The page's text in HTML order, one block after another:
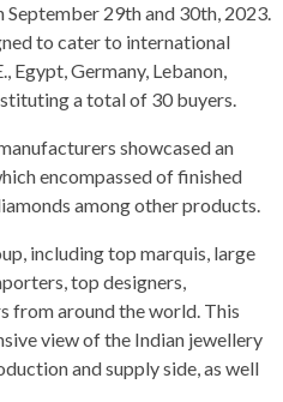
29th and 30th, 2023.
to cater to international
Egypt, Germany, Lebanon,
a total of 30 buyers.
showcased an
encompassed of finished
among other products.
including top marquis, large
top designers,
from around the world. This
view of the Indian jewellery
and supply side, as well